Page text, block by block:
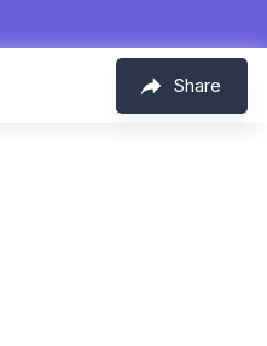
Share